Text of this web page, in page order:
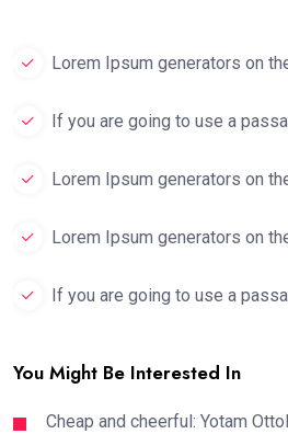
Lorem Ipsum generators on
If you are going to use a
Lorem Ipsum generators on
Lorem Ipsum generators on
If you are going to use a
You Might Be Interested In
Cheap and cheerful: Yotam